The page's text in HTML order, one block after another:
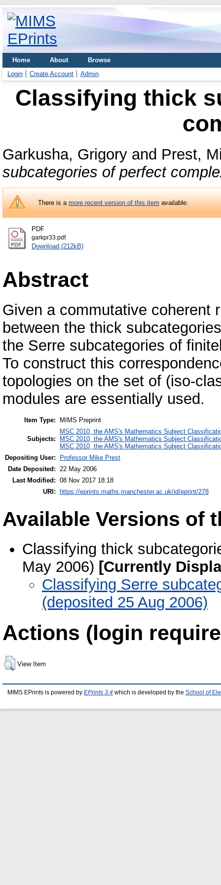
Home About
Browse
Login
Create Account Admin
Classifying thick
Garkusha, Grigory and Prest,
subcategories of perfect
There is amore recent version of this itemavailable.
PDF
garkpr33.pdf
Download (212kB)
Abstract
Given a commutative coherent
between the thick
the Serre subcategories of
To construct this
topologies on the set of (iso-
modules are essentially used.
Item Type: MIMS Preprint
Subjects:
MSC 2010, the AMS's Mathematics Subject
MSC 2010, the AMS's Mathematics Subject
MSC 2010, the AMS's Mathematics Subject
Depositing User:
Professor Mike Prest
Date Deposited: 22 May 2006
Last Modified: 08 Nov 2017 18:18
URI:
https://eprints.maths.manchester.ac.uk/id/eprint/278
Available Versions of
Classifying thick
May 2006) [Currently
Classifying Serre
(deposited 25 Aug 2006)
Actions (login
View Item
MIMS EPrints is powered by EPrints 3.4 which is developed by the School of